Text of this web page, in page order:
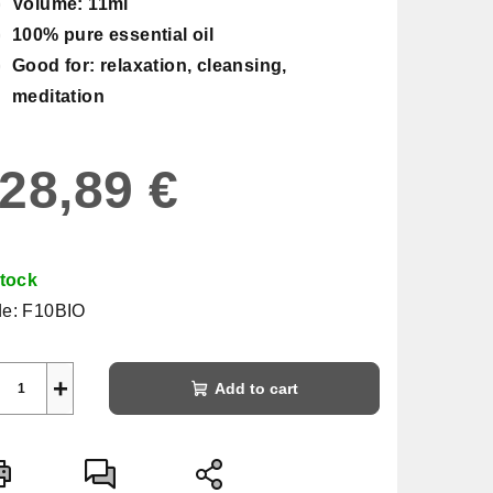
Volume: 11ml
100% pure essential oil
Good for: relaxation, cleansing,
meditation
€
F10BIO
+ Add to cart